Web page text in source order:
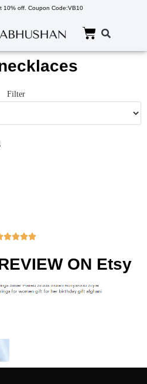
10% off. Coupon Code:VB10
Filter

ON Etsy